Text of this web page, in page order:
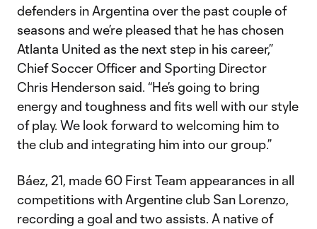
defenders in Argentina over the past couple of
seasons and we’re pleased that he has chosen
Atlanta United as the next step in his career,”
Chief Soccer Officer and Sporting Director
Chris Henderson said. “He’s going to bring
energy and toughness and fits well with our style
of play. We look forward to welcoming him to
the club and integrating him into our group.”
Báez, 21, made 60 First Team appearances in all
competitions with Argentine club San Lorenzo,
recording a goal and two assists. A native of